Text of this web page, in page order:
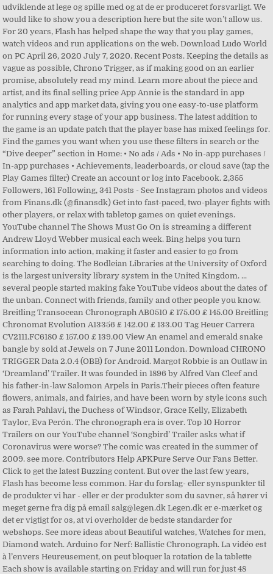
udviklende at lege og spille med og at de er produceret forsvarligt. We
would like to show you a description here but the site won’t allow us.
For 20 years, Flash has helped shape the way that you play games,
watch videos and run applications on the web. Download Ludo World
on PC April 26, 2020 July 7, 2020. Recent Posts. Keeping the details as
vague as possible, Chrono Trigger, as if making good on an earlier
promise, absolutely read my mind. Learn more about the piece and
artist, and its final selling price App Annie is the standard in app
analytics and app market data, giving you one easy-to-use platform
for running every stage of your app business. The latest addition to
the game is an update patch that the player base has mixed feelings for.
Find the games you want when you use these filters in search or the
“Dive deeper” section in Home: • No ads / Ads • No in-app purchases /
In-app purchases • Achievements, leaderboards, or cloud save (tap the
Play Games filter) Create an account or log into Facebook. 2,355
Followers, 161 Following, 341 Posts - See Instagram photos and videos
from Finans.dk (@finansdk) Get into fast-paced, two-player fights with
other players, or relax with tabletop games on quiet evenings.
YouTube channel The Shows Must Go On is streaming a different
Andrew Lloyd Webber musical each week. Bing helps you turn
information into action, making it faster and easier to go from
searching to doing. The Bodleian Libraries at the University of Oxford
is the largest university library system in the United Kingdom. ...
several people started making fake YouTube videos about the dates of
the unban. Connect with friends, family and other people you know.
Breitling Transocean Chronograph AB0510 £ 175.00 £ 145.00 Breitling
Chronomat Evolution A13356 £ 142.00 £ 133.00 Tag Heuer Carrera
CV2111.FC6180 £ 157.00 £ 139.00 View An enamel and emerald snake
bangle by sold at Jewels on 7 June 2011 London. Download CHRONO
TRIGGER Data 2.0.4 (OBB) for Android. Margot Robbie is an Outlaw in
‘Dreamland’ Trailer. It was founded in 1896 by Alfred Van Cleef and
his father-in-law Salomon Arpels in Paris.Their pieces often feature
flowers, animals, and fairies, and have been worn by style icons such
as Farah Pahlavi, the Duchess of Windsor, Grace Kelly, Elizabeth
Taylor, Eva Perón. The chronograph era is over. Top 10 Horror
Trailers on our YouTube channel ‘Songbird’ Trailer asks what if
Coronavirus were worse? The comic was created in the summer of
2009. see more. Contributors Help APKPure Serve Our Fans Better.
Click to get the latest Buzzing content. But over the last few years,
Flash has become less common. Har du forslag- eller synspunkter til
de produkter vi har - eller er der produkter som du savner, så hører vi
meget gerne fra dig på email salg@legen.dk Legen.dk er e-mærket og
det er vigtigt for os, at vi overholder de bedste standarder for
webshops. See more ideas about Beautiful watches, Watches for men,
Diamond watch. Arduino for Nerf: Ballistic Chronograph. La vidéo est
à l’envers Heureusement, on peut bloquer la rotation de la tablette
Each show is available starting on Friday and will run for just 48